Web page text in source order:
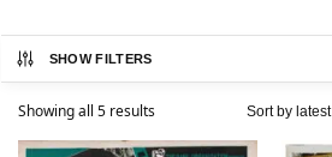
SHOW FILTERS
Showing all 5 results